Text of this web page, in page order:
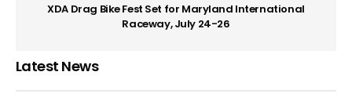
XDA Drag Bike Fest Set for Maryland International
Raceway, July 24-26
Latest News